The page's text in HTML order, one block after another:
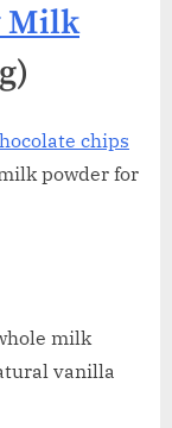
Milk
chips
powder for
milk
vanilla